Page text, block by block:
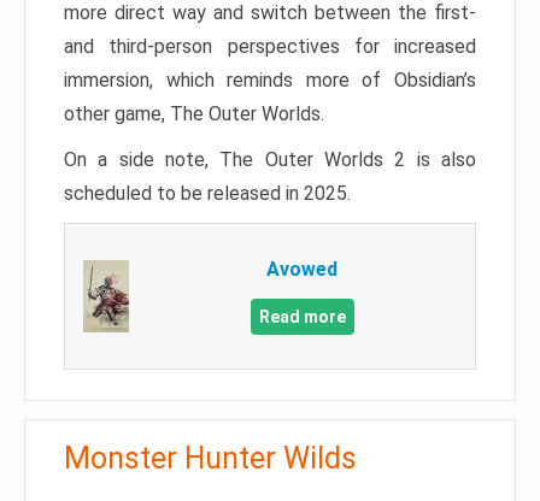
more direct way and switch between the first-
and third-person perspectives for increased
immersion, which reminds more of Obsidian’s
other game, The Outer Worlds.
On a side note, The Outer Worlds 2 is also
scheduled to be released in 2025.
Avowed
Read more
Monster Hunter Wilds